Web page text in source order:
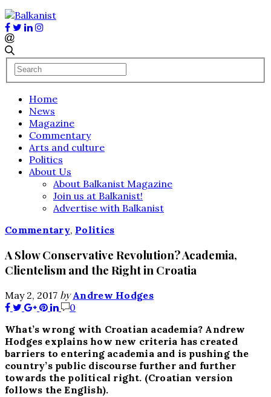
Home
News
Magazine
Commentary
Arts and culture
Politics
About Us
About Balkanist Magazine
Join us at Balkanist!
Advertise with Balkanist
Commentary, Politics
A Slow Conservative Revolution? Academia,
Clientelism and the Right in Croatia
May 2, 2017 by Andrew Hodges
0
What’s wrong with Croatian academia? Andrew
Hodges explains how new criteria has created
barriers to entering academia and is pushing the
country’s public discourse further and further
towards the political right. (Croatian version
follows the English).